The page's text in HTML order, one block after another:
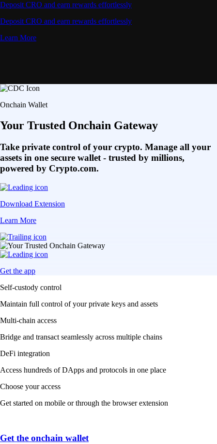
Deposit CRO and earn rewards effortlessly
Deposit CRO and earn rewards effortlessly
Learn More
Onchain Wallet
Your Trusted Onchain Gateway
Take private control of your crypto. Manage all your
assets in one secure wallet - trusted by millions,
powered by Crypto.com.
Download Extension
Learn More
Get the app
Self-custody control
Maintain full control of your private keys and assets
Multi-chain access
Bridge and transact seamlessly across multiple chains
DeFi integration
Access hundreds of DApps and protocols in one place
Choose your access
Get started on mobile or through the browser extension
Get the onchain wallet